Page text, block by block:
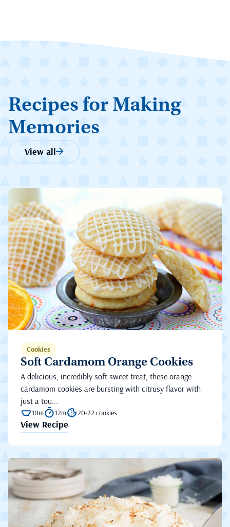
Recipes for Making
Memories
View all
Cookies
Soft Cardamom Orange Cookies
A delicious, incredibly soft sweet treat, these orange
cardamom cookies are bursting with citrusy flavor with
just a tou...
10m 12m 20-22 cookies
View Recipe